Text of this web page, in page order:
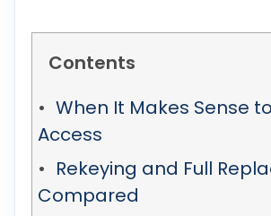
Contents
When It Makes Sense
Access
Rekeying and Full
Compared